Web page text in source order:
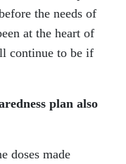
the needs of
at the heart of
continue to be if
plan also
doses made